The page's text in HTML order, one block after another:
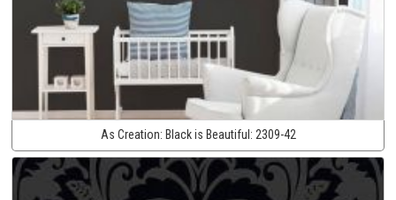
As Creation: Black is Beautiful: 2309-42